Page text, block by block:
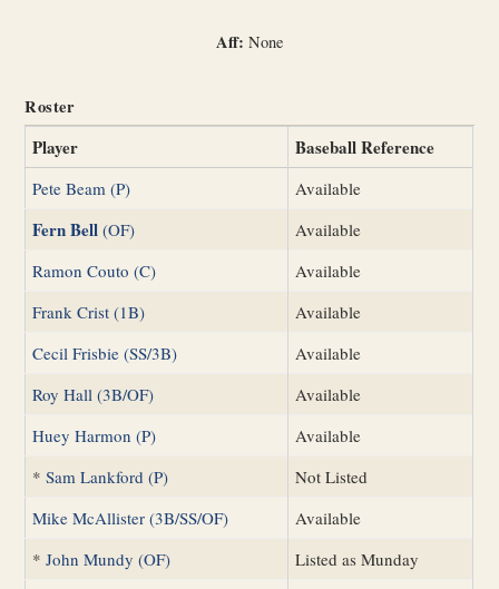
Aff: None
Roster
Player Baseball Reference
Pete Beam (P) Available
Fern Bell (OF)
Available
Ramon Couto (C)
Available
Frank Crist (1B)
Available
Cecil Frisbie (SS/3B)
Available
Roy Hall (3B/OF)
Available
Huey Harmon (P)
Available
*Sam Lankford (P)
Not Listed
Mike McAllister (3B/SS/OF)
Available
*John Mundy (OF)
Listed as Munday